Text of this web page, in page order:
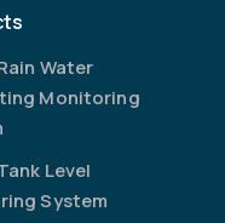
Water
Monitoring
Level
System